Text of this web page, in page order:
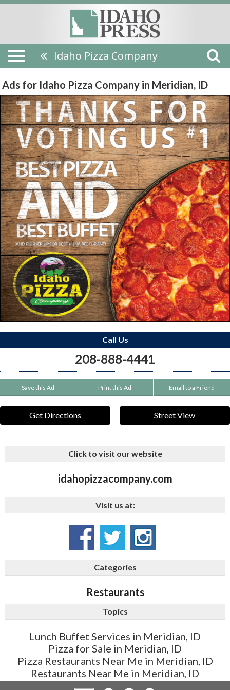
Idaho Pizza Company
Ads for Idaho Pizza Company in Meridian, ID
Call Us
208-888-4441
Save this Ad Print this Ad Email to a Friend
Get Directions Street View
Click to visit our website
idahopizzacompany.com
Visit us at:
Categories
Restaurants
Topics
Lunch Buffet Services in Meridian, ID
Pizza for Sale in Meridian, ID
Pizza Restaurants Near Me in Meridian, ID
Restaurants Near Me in Meridian, ID